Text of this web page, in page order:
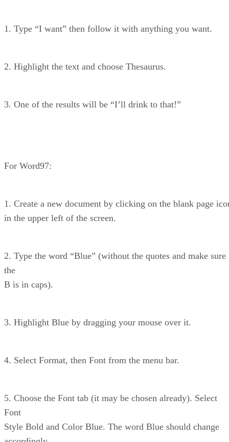
1. Type “I want” then follow it with anything you want.
2. Highlight the text and choose Thesaurus.
3. One of the results will be “I’ll drink to that!”
For Word97:
1. Create a new document by clicking on the blank page
in the upper left of the screen.
2. Type the word “Blue” (without the quotes and make sure
the
B is in caps).
3. Highlight Blue by dragging your mouse over it.
4. Select Format, then Font from the menu bar.
5. Choose the Font tab (it may be chosen already). Select
Font
Style Bold and Color Blue. The word Blue should change